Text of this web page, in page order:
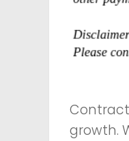
growth.